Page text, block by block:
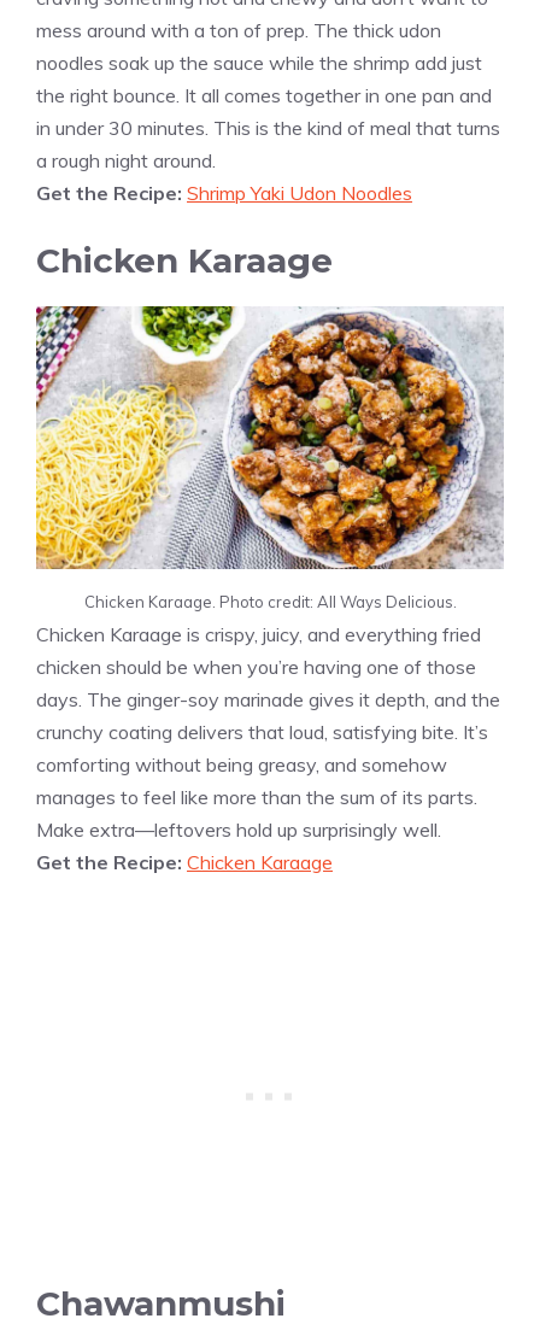
mess around with a ton of prep. The thick udon
noodles soak up the sauce while the shrimp add just
the right bounce. It all comes together in one pan and
in under 30 minutes. This is the kind of meal that turns
a rough night around.
Get the Recipe: Shrimp Yaki Udon Noodles
Chicken Karaage
Chicken Karaage. Photo credit: All Ways Delicious.
Chicken Karaage is crispy, juicy, and everything fried
chicken should be when you’re having one of those
days. The ginger-soy marinade gives it depth, and the
crunchy coating delivers that loud, satisfying bite. It’s
comforting without being greasy, and somehow
manages to feel like more than the sum of its parts.
Make extra—leftovers hold up surprisingly well.
Get the Recipe: Chicken Karaage
Chawanmushi